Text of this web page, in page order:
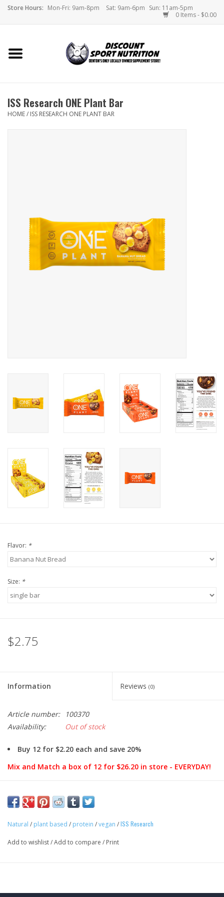
Store Hours: Mon-Fri: 9am-8pm Sat: 9am-6pm Sun: 11am-5pm
0 Items - $0.00
Home
Brands
Memes
Photos
ISS Research ONE Plant Bar
HOME/ ISS RESEARCH ONE PLANT BAR
Flavor: *
Size: *
$2.75
Information Reviews (0)
Article number:
100370
Availability:
Out of stock
Buy 12 for $2.20 each and save 20%
Mix and Match a box of 12 for $26.20 in store - EVERYDAY!
Snack Shamelessly.
well, plants. With 12 grams of plant-based protein, only 1 gram
of sugar and crave-worthy flavors that seem too good to be
Natural / plant based / protein /vegan /ISS Research
Add to wishlist/Add to compare / Print